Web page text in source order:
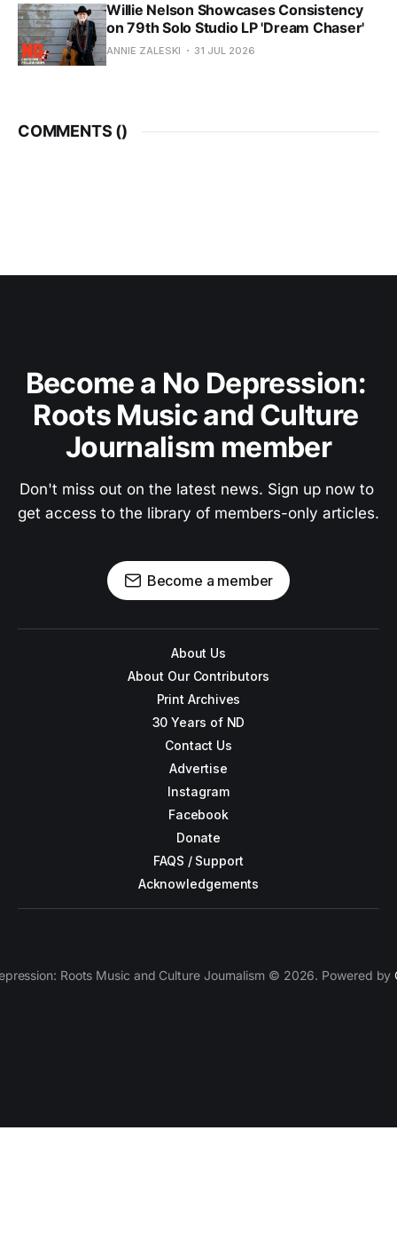
Willie Nelson Showcases Consistency
on 79th Solo Studio LP 'Dream Chaser'
ANNIE ZALESKI 31 JUL 2026
COMMENTS ()
Become a No Depression:
Roots Music and Culture
Journalism member
Don't miss out on the latest news. Sign up now to
get access to the library of members-only articles.
Become a member
About Us
About Our Contributors
Print Archives
30 Years of ND
Contact Us
Advertise
Instagram
Facebook
Donate
FAQS / Support
Acknowledgements
Roots Music and Culture Journalism © 2026. Powered by